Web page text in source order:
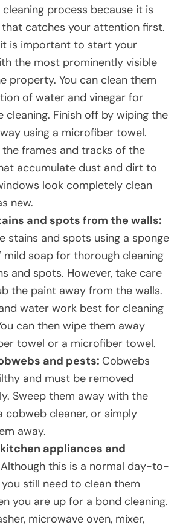
process because it is
catches your attention first.
is important to start your
the most prominently visible
property. You can clean them
of water and vinegar for
cleaning. Finish off by wiping the
using a microfiber towel.
the frames and tracks of the
accumulate dust and dirt to
look completely clean
new.
and spots from the walls:
stains and spots using a sponge
soap for thorough cleaning
and spots. However, take care
the paint away from the walls.
water work best for cleaning
can then wipe them away
towel or a microfiber towel.
and pests: Cobwebs
and must be removed
Sweep them away with the
cobweb cleaner, or simply
away.
appliances and
Although this is a normal day-to-
still need to clean them
you are up for a bond cleaning.
microwave oven, mixer,